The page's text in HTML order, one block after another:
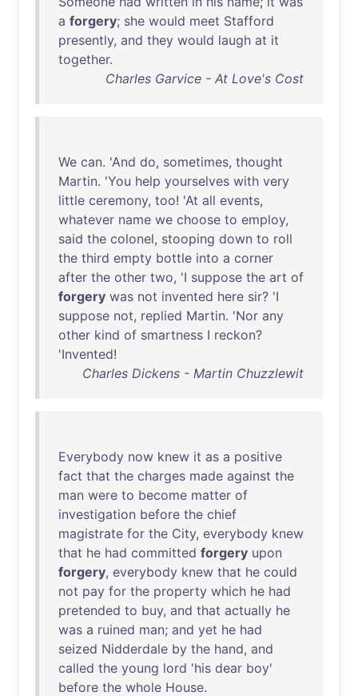
a forgery; she would meet Stafford
presently, and they would laugh at it
together.
Charles Garvice - At Love's Cost
We can. 'And do, sometimes, thought
Martin. 'You help yourselves with very
little ceremony, too! 'At all events,
whatever name we choose to employ,
said the colonel, stooping down to roll
the third empty bottle into a corner
after the other two, 'I suppose the art of
forgery was not invented here sir? 'I
suppose not, replied Martin. 'Nor any
other kind of smartness I reckon?
'Invented!
Charles Dickens - Martin Chuzzlewit
Everybody now knew it as a positive
fact that the charges made against the
man were to become matter of
investigation before the chief
magistrate for the City, everybody knew
that he had committed forgery upon
forgery, everybody knew that he could
not pay for the property which he had
pretended to buy, and that actually he
was a ruined man; and yet he had
seized Nidderdale by the hand, and
called the young lord 'his dear boy'
before the whole House.